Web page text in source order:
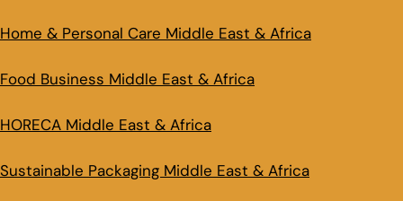
Home & Personal Care Middle East & Africa
Food Business Middle East & Africa
HORECA Middle East & Africa
Sustainable Packaging Middle East & Africa